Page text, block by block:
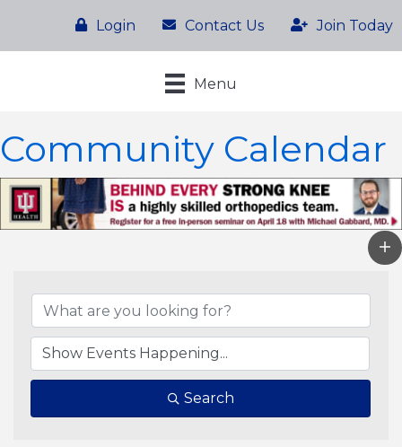
Login Contact Us Join Today
Menu
Community Calendar
Search